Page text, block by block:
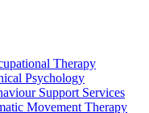
Therapy
Psychology
Support Services
Movement Therapy